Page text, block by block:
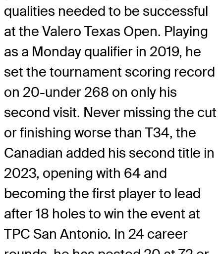
qualities needed to be successful
at the Valero Texas Open. Playing
as a Monday qualifier in 2019, he
set the tournament scoring record
on 20-under 268 on only his
second visit. Never missing the cut
or finishing worse than T34, the
Canadian added his second title in
2023, opening with 64 and
becoming the first player to lead
after 18 holes to win the event at
TPC San Antonio. In 24 career